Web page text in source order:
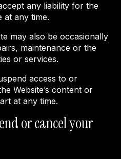
any liability for the
at any time.
may also be occasionally
maintenance or the
or services.
access to or
Website’s content or
at any time.
or cancel your